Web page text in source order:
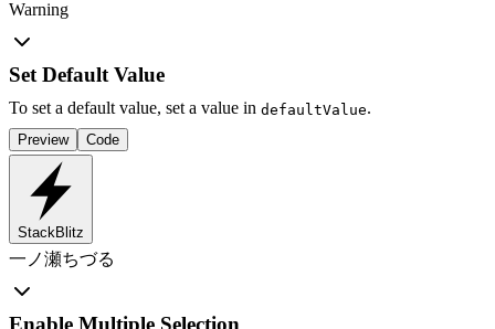
Warning
Set Default Value
To set a default value, set a value in defaultValue.
Preview Code
StackBlitz
一ノ瀬ちづる
Enable Multiple Selection